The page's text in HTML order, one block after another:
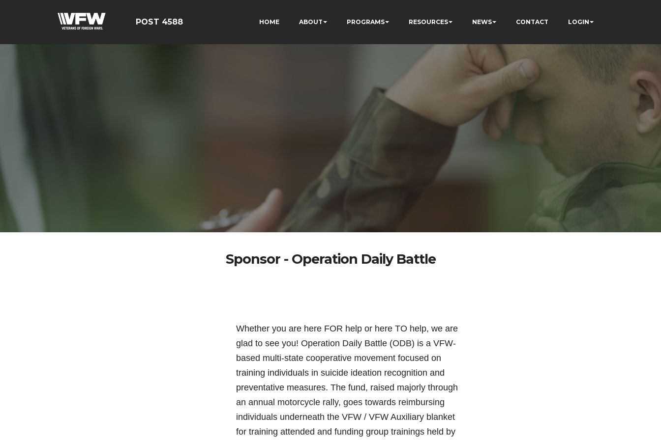
POST 4588 HOME ABOUT PROGRAMS RESOURCES NEWS CONTACT LOGIN
Sponsor - Operation Daily Battle
Whether you are here FOR help or here TO help, we are
glad to see you! Operation Daily Battle (ODB) is a VFW-
based multi-state cooperative movement focused on
training individuals in suicide ideation recognition and
preventative measures. The fund, raised majorly through
an annual motorcycle rally, goes towards reimbursing
individuals underneath the VFW / VFW Auxiliary blanket
for training attended and funding group trainings held by